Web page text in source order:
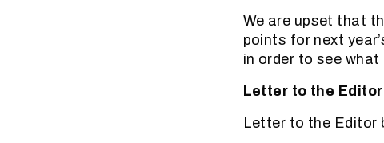
We are upset that
points for next
in order to see
Letter to the
Letter to the Editor